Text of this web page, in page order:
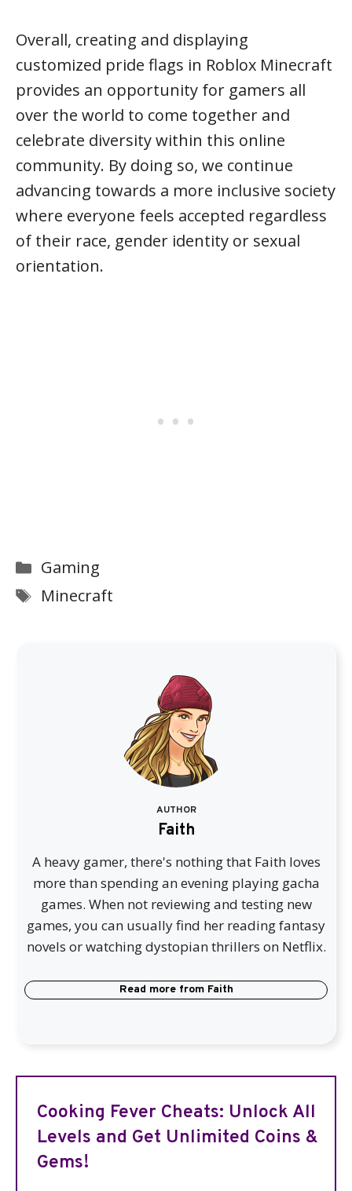
Overall, creating and displaying
customized pride flags in Roblox Minecraft
provides an opportunity for gamers all
over the world to come together and
celebrate diversity within this online
community. By doing so, we continue
advancing towards a more inclusive society
where everyone feels accepted regardless
of their race, gender identity or sexual
orientation.
Categories
Gaming
Tags
Minecraft
AUTHOR
Faith
A heavy gamer, there's nothing that Faith loves
more than spending an evening playing gacha
games. When not reviewing and testing new
games, you can usually find her reading fantasy
novels or watching dystopian thrillers on Netflix.
Read more from Faith
Cooking Fever Cheats: Unlock All
Levels and Get Unlimited Coins &
Gems!